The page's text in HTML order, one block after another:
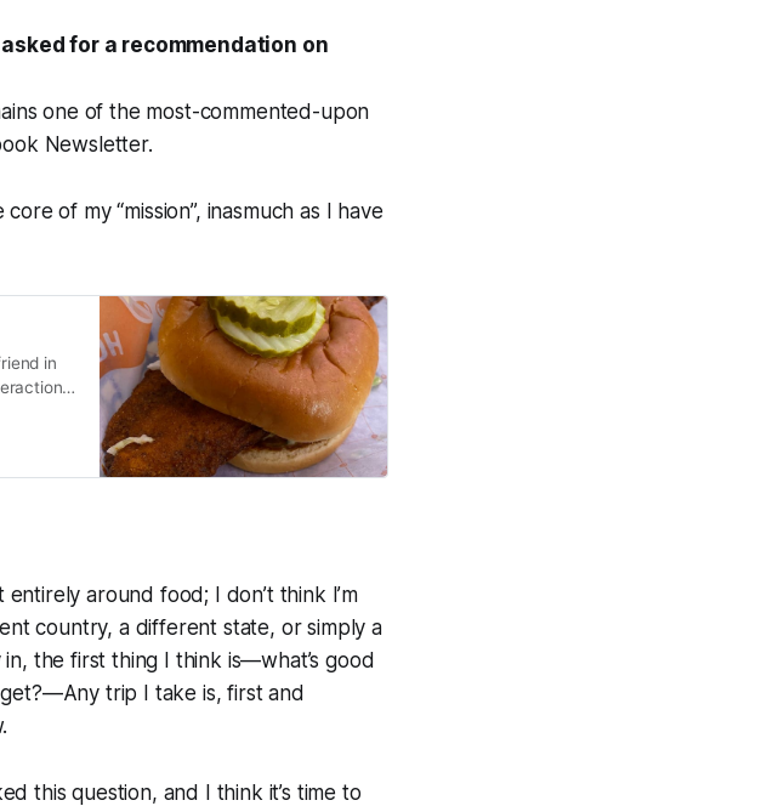
for a recommendation on
one of the most-commented-upon
Newsletter.
of my “mission”, inasmuch as I have
in
around food; I don’t think I’m
country, a different state, or simply a
the first thing I think is—what’s good
trip I take is, first and
this question, and I think it’s time to